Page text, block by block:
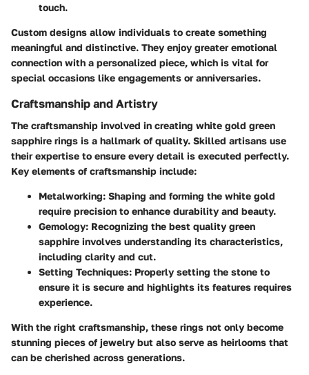
touch.
Custom designs allow individuals to create something
meaningful and distinctive. They enjoy greater emotional
connection with a personalized piece, which is vital for
special occasions like engagements or anniversaries.
Craftsmanship and Artistry
The craftsmanship involved in creating white gold green
sapphire rings is a hallmark of quality. Skilled artisans use
their expertise to ensure every detail is executed perfectly.
Key elements of craftsmanship include:
Metalworking: Shaping and forming the white gold
require precision to enhance durability and beauty.
Gemology: Recognizing the best quality green
sapphire involves understanding its characteristics,
including clarity and cut.
Setting Techniques: Properly setting the stone to
ensure it is secure and highlights its features requires
experience.
With the right craftsmanship, these rings not only become
stunning pieces of jewelry but also serve as heirlooms that
can be cherished across generations.